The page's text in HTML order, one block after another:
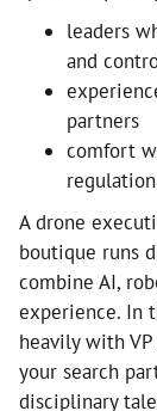
leaders
and
partners
comfort
regulation
A drone
boutique runs
combine AI,
experience. In
heavily with
your search
disciplinary